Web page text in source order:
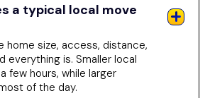
a typical local move
home size, access, distance,
everything is. Smaller local
few hours, while larger
of the day.